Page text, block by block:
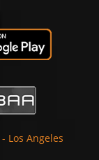
- Los Angeles